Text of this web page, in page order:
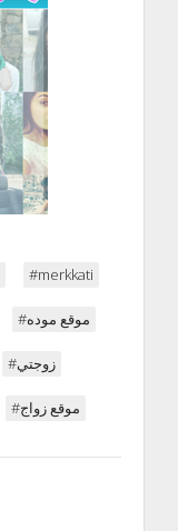
#merkkati
#موقع موده
#زوجتي
#موقع زواج